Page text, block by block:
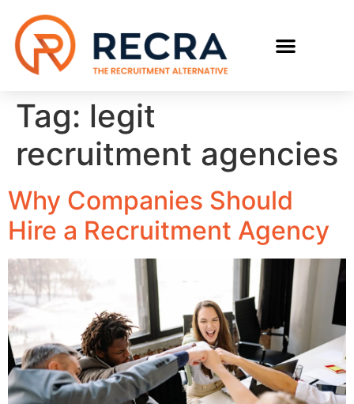
Tag: legit
recruitment agencies
Why Companies Should
Hire a Recruitment Agency